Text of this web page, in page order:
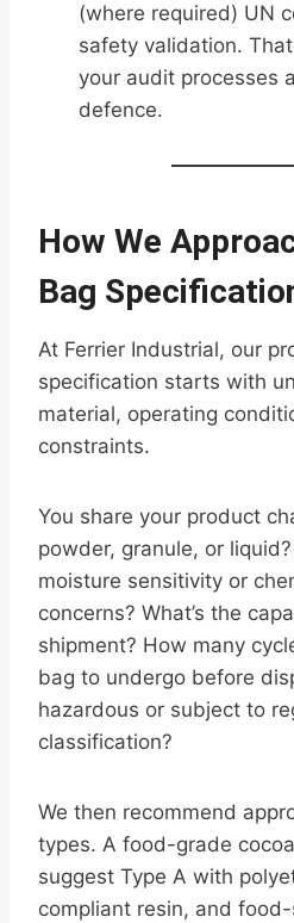
(where required) UN
safety validation.
your audit processes
defence.
How We
Bag
At Ferrier Industrial, our
specification starts with
material, operating
constraints.
You share your product
powder, granule, or
moisture sensitivity or
concerns? What’s the
shipment? How many
bag to undergo before
hazardous or subject to
classification?
We then recommend
types. A food-grade cocoa
suggest Type A with
compliant resin, and